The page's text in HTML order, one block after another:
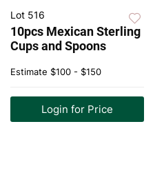
Lot 516
10pcs Mexican Sterling
Cups and Spoons
Estimate $100 - $150
Login for Price